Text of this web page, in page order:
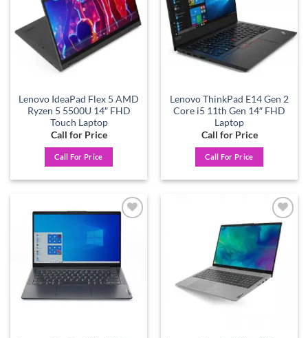
Lenovo IdeaPad Flex 5 AMD
Ryzen 5 5500U 14″ FHD
Touch Laptop
Call for Price
Call For Price
Lenovo ThinkPad E14 Gen 2
Core i5 11th Gen 14″ FHD
Laptop
Call for Price
Call For Price
Add to
wishlist